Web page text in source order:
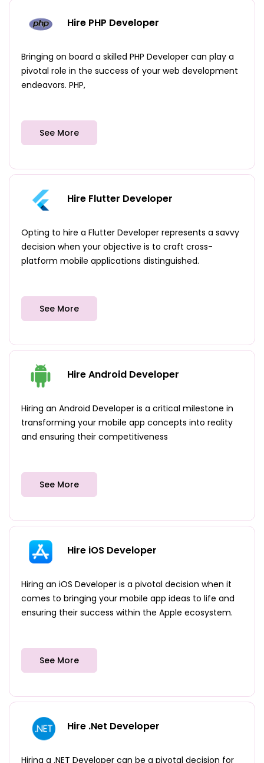
Hire PHP Developer
Bringing on board a skilled PHP Developer can play a
pivotal role in the success of your web development
endeavors. PHP,
See More
Hire Flutter Developer
Opting to hire a Flutter Developer represents a savvy
decision when your objective is to craft cross-
platform mobile applications distinguished.
See More
Hire Android Developer
Hiring an Android Developer is a critical milestone in
transforming your mobile app concepts into reality
and ensuring their competitiveness
See More
Hire iOS Developer
Hiring an iOS Developer is a pivotal decision when it
comes to bringing your mobile app ideas to life and
ensuring their success within the Apple ecosystem.
See More
Hire .Net Developer
Hiring a .NET Developer can be a pivotal decision for